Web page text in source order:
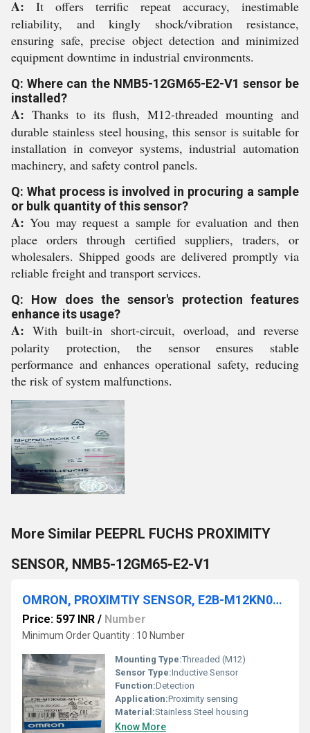
A: It offers terrific repeat accuracy, inestimable
reliability, and kingly shock/vibration resistance,
ensuring safe, precise object detection and minimized
equipment downtime in industrial environments.
Q: Where can the NMB5-12GM65-E2-V1 sensor be
installed?
A: Thanks to its flush, M12-threaded mounting and
durable stainless steel housing, this sensor is suitable for
installation in conveyor systems, industrial automation
machinery, and safety control panels.
Q: What process is involved in procuring a sample
or bulk quantity of this sensor?
A: You may request a sample for evaluation and then
place orders through certified suppliers, traders, or
wholesalers. Shipped goods are delivered promptly via
reliable freight and transport services.
Q: How does the sensor's protection features
enhance its usage?
A: With built-in short-circuit, overload, and reverse
polarity protection, the sensor ensures stable
performance and enhances operational safety, reducing
the risk of system malfunctions.
More Similar PEEPRL FUCHS PROXIMITY
SENSOR, NMB5-12GM65-E2-V1
OMRON, PROXIMTIY SENSOR, E2B-M12KN08-M1-C1
Price: 597 INR / Number
Minimum Order Quantity : 10 Number
Mounting Type:Threaded (M12)
Sensor Type:Inductive Sensor
Function:Detection
Application:Proximity sensing
Material:Stainless Steel housing
Know More